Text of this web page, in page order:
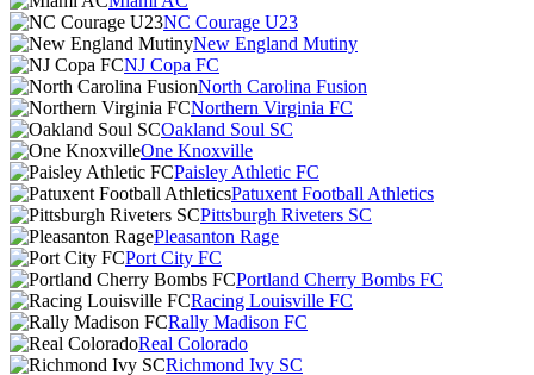
NC Courage U23
New England Mutiny
NJ Copa FC
North Carolina Fusion
Northern Virginia FC
Oakland Soul SC
One Knoxville
Paisley Athletic FC
Patuxent Football Athletics
Pittsburgh Riveters SC
Pleasanton Rage
Port City FC
Portland Cherry Bombs FC
Racing Louisville FC
Rally Madison FC
Real Colorado
Richmond Ivy SC